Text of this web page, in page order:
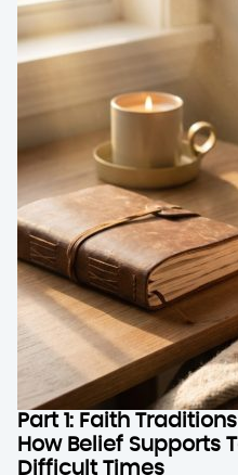
Part 1: Faith
How Belief Supports
Difficult Times